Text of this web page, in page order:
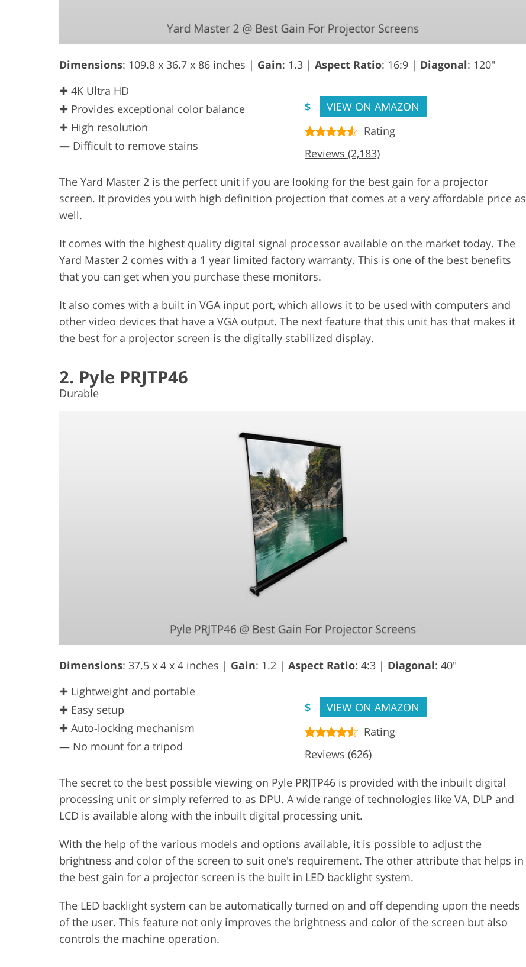
Dimensions: 109.8 x 36.7 x 86 inches | Gain: 1.3 | Aspect Ratio: 16:9 | Diagonal: 120"
✚ 4K Ultra HD
✚ Provides exceptional color balance
✚ High resolution
— Difficult to remove stains
$
VIEW ON AMAZON
Rating
Reviews (2,183)
The Yard Master 2 is the perfect unit if you are looking for the best gain for a projector
screen. It provides you with high definition projection that comes at a very affordable price as
well.
It comes with the highest quality digital signal processor available on the market today. The
Yard Master 2 comes with a 1 year limited factory warranty. This is one of the best benefits
that you can get when you purchase these monitors.
It also comes with a built in VGA input port, which allows it to be used with computers and
other video devices that have a VGA output. The next feature that this unit has that makes it
the best for a projector screen is the digitally stabilized display.
2. Pyle PRJTP46
Durable
Dimensions: 37.5 x 4 x 4 inches | Gain: 1.2 | Aspect Ratio: 4:3 | Diagonal: 40"
✚ Lightweight and portable
✚ Easy setup
✚ Auto-locking mechanism
— No mount for a tripod
$
VIEW ON AMAZON
Rating
Reviews (626)
The secret to the best possible viewing on Pyle PRJTP46 is provided with the inbuilt digital
processing unit or simply referred to as DPU. A wide range of technologies like VA, DLP and
LCD is available along with the inbuilt digital processing unit.
With the help of the various models and options available, it is possible to adjust the
brightness and color of the screen to suit one's requirement. The other attribute that helps in
the best gain for a projector screen is the built in LED backlight system.
The LED backlight system can be automatically turned on and off depending upon the needs
of the user. This feature not only improves the brightness and color of the screen but also
controls the machine operation.